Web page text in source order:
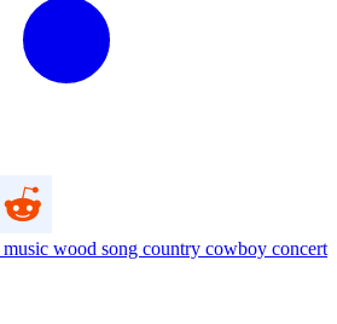
music wood song country cowboy concert